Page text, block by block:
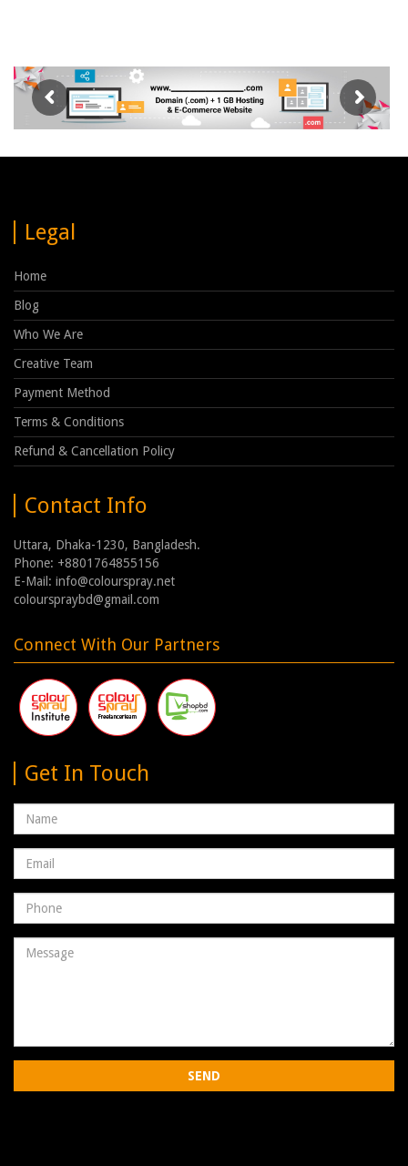
Legal
Home
Blog
Who We Are
Creative Team
Payment Method
Terms & Conditions
Refund & Cancellation Policy
Contact Info
Uttara, Dhaka-1230, Bangladesh.
Phone: +8801764855156
E-Mail: info@colourspray.net
colourspraybd@gmail.com
Connect With Our Partners
Get In Touch
Name
Email
address
Phone
Number
Message